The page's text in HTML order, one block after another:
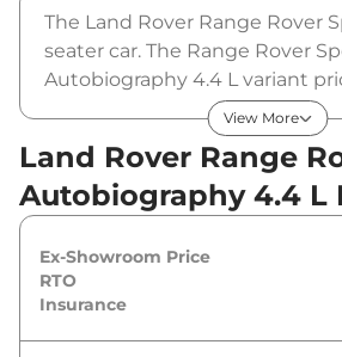
The Land Rover Range Rover
seater car. The Range Rover
Autobiography 4.4 L variant
19740000 (ex-showroom). The
Range Rover Sport
powered by a 4.4 L that
a peak torque of 750 Nm. It is
automatic gearbox option.
View More
Land Rover Range
Autobiography 4.4 L
Ex-Showroom Price
RTO
Insurance